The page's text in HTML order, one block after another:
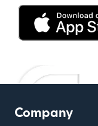
Company